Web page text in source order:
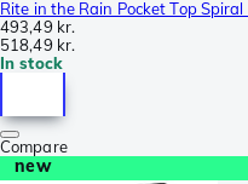
Rite in the Rain Pocket Top
493,49 kr.
518,49 kr.
In stock
Compare
new